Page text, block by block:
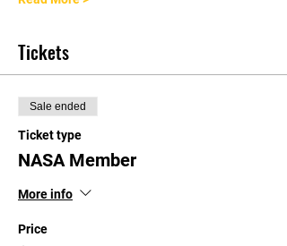
Tickets
Sale ended
Ticket type
NASA Member
More info
Price